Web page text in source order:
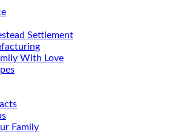
Settlement
With Love
Family